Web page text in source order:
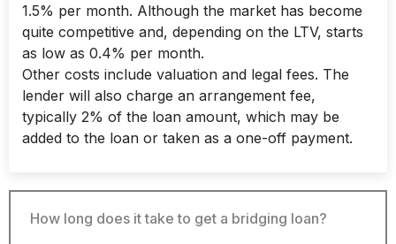
1.5% per month. Although the market has become
quite competitive and, depending on the LTV, starts
as low as 0.4% per month.
Other costs include valuation and legal fees. The
lender will also charge an arrangement fee,
typically 2% of the loan amount, which may be
added to the loan or taken as a one-off payment.
How long does it take to get a bridging loan?